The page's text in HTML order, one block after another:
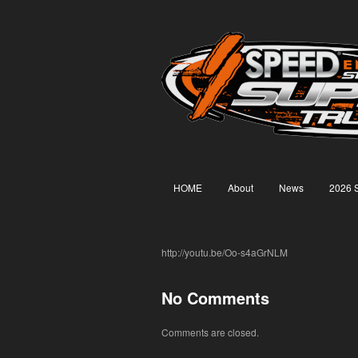
HOME About News 2026
http://youtu.be/Oo-s4aGrNLM
No Comments
Comments are closed.